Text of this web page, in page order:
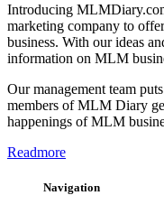
Introducing
marketing company to
business. With our ideas
information on MLM
Our management team
members of MLM Diary
happenings of MLM
Readmore
Navigation